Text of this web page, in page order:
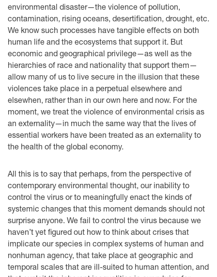
environmental disaster—the violence of pollution,
contamination, rising oceans, desertification, drought, etc.
We know such processes have tangible effects on both
human life and the ecosystems that support it. But
economic and geographical privilege—as well as the
hierarchies of race and nationality that support them—
allow many of us to live secure in the illusion that these
violences take place in a perpetual elsewhere and
elsewhen, rather than in our own here and now. For the
moment, we treat the violence of environmental crisis as
an externality—in much the same way that the lives of
essential workers have been treated as an externality to
the health of the global economy.
All this is to say that perhaps, from the perspective of
contemporary environmental thought, our inability to
control the virus or to meaningfully enact the kinds of
systemic changes that this moment demands should not
surprise anyone. We fail to control the virus because we
haven’t yet figured out how to think about crises that
implicate our species in complex systems of human and
nonhuman agency, that take place at geographic and
temporal scales that are ill-suited to human attention, and